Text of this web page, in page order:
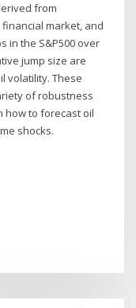
from
market, and
in the S&P500 over
jump size are
volatility. These
of robustness
how to forecast oil
shocks.